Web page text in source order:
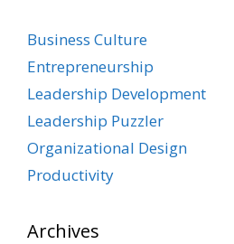
Business Culture
Entrepreneurship
Leadership Development
Leadership Puzzler
Organizational Design
Productivity
Archives